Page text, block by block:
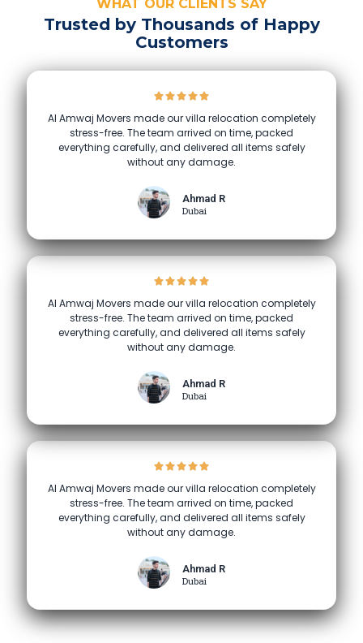
WHAT OUR CLIENTS SAY
Trusted by Thousands of Happy
Customers
Al Amwaj Movers made our villa relocation completely
stress-free. The team arrived on time, packed
everything carefully, and delivered all items safely
without any damage.
Ahmad R
Dubai
Al Amwaj Movers made our villa relocation completely
stress-free. The team arrived on time, packed
everything carefully, and delivered all items safely
without any damage.
Ahmad R
Dubai
Al Amwaj Movers made our villa relocation completely
stress-free. The team arrived on time, packed
everything carefully, and delivered all items safely
without any damage.
Ahmad R
Dubai